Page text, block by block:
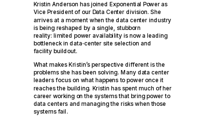
Kristin Anderson has joined Exponential Power as
Vice President of our Data Center division. She
arrives at a moment when the data center industry
is being reshaped by a single, stubborn
reality: limited power availability is now a leading
bottleneck in data‑center site selection and
facility buildout.
What makes Kristin’s perspective different is the
problems she has been solving. Many data center
leaders focus on what happens to power once it
reaches the building. Kristin has spent much of her
career working on the systems that bring power to
data centers and managing the risks when those
systems fail.